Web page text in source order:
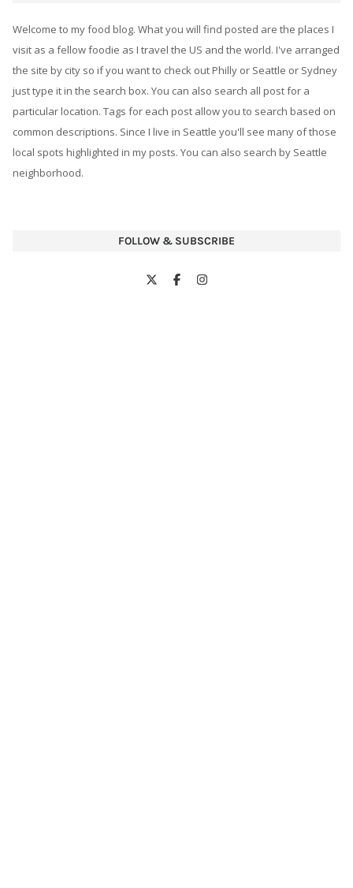
Welcome to my food blog. What you will find posted are the places I
visit as a fellow foodie as I travel the US and the world. I've arranged
the site by city so if you want to check out Philly or Seattle or Sydney
just type it in the search box. You can also search all post for a
particular location. Tags for each post allow you to search based on
common descriptions. Since I live in Seattle you'll see many of those
local spots highlighted in my posts. You can also search by Seattle
neighborhood.
FOLLOW & SUBSCRIBE